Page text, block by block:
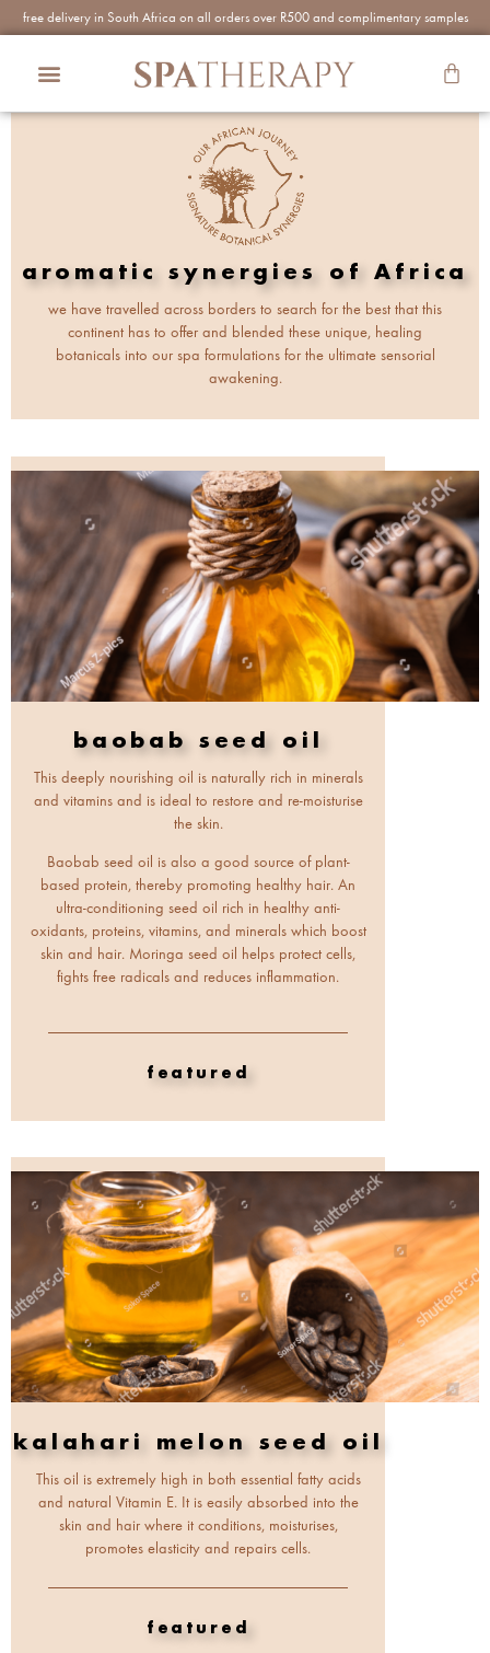
free delivery in South Africa on all orders over R500 and complimentary samples
aromatic synergies of Africa
we have travelled across borders to search for the best that this
continent has to offer and blended these unique, healing
botanicals into our spa formulations for the ultimate sensorial
awakening.
baobab seed oil
This deeply nourishing oil is naturally rich in minerals
and vitamins and is ideal to restore and re-moisturise
the skin.
Baobab seed oil is also a good source of plant-
based protein, thereby promoting healthy hair. An
ultra-conditioning seed oil rich in healthy anti-
oxidants, proteins, vitamins, and minerals which boost
skin and hair. Moringa seed oil helps protect cells,
fights free radicals and reduces inflammation.
featured
kalahari melon seed oil
This oil is extremely high in both essential fatty acids
and natural Vitamin E. It is easily absorbed into the
skin and hair where it conditions, moisturises,
promotes elasticity and repairs cells.
featured